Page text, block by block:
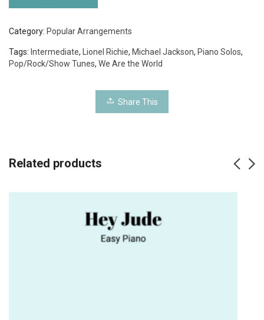
Category: Popular Arrangements
Tags: Intermediate, Lionel Richie, Michael Jackson, Piano Solos,
Pop/Rock/Show Tunes, We Are the World
Share This
Related products